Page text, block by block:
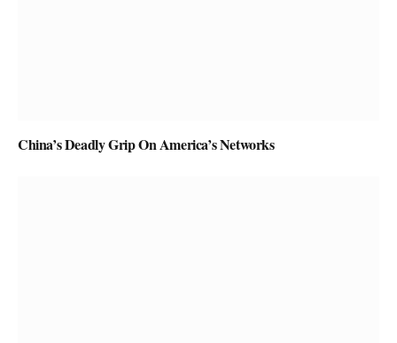
China’s Deadly Grip On America’s Networks